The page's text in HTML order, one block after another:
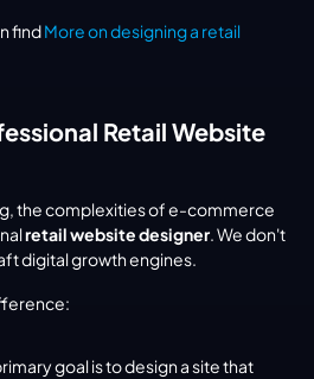
find More on designing a retail
Retail Website
the complexities of e-commerce
retail website designer. We don't
digital growth engines.
goal is to design a site that